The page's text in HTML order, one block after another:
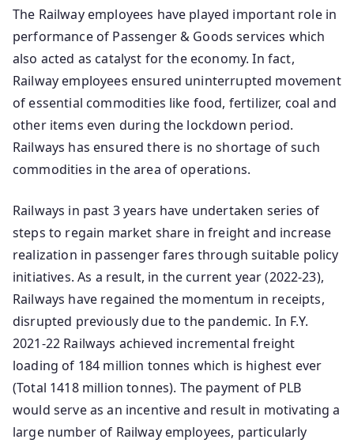
The Railway employees have played important role in
performance of Passenger & Goods services which
also acted as catalyst for the economy. In fact,
Railway employees ensured uninterrupted movement
of essential commodities like food, fertilizer, coal and
other items even during the lockdown period.
Railways has ensured there is no shortage of such
commodities in the area of operations.
Railways in past 3 years have undertaken series of
steps to regain market share in freight and increase
realization in passenger fares through suitable policy
initiatives. As a result, in the current year (2022-23),
Railways have regained the momentum in receipts,
disrupted previously due to the pandemic. In F.Y.
2021-22 Railways achieved incremental freight
loading of 184 million tonnes which is highest ever
(Total 1418 million tonnes). The payment of PLB
would serve as an incentive and result in motivating a
large number of Railway employees, particularly